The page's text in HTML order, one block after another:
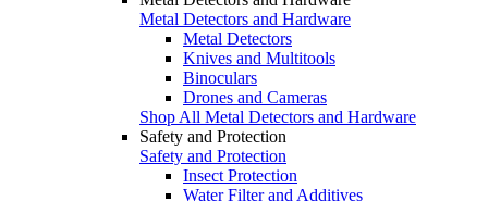
Metal Detectors and Hardware
Metal Detectors
Knives and Multitools
Binoculars
Drones and Cameras
Shop All Metal Detectors and Hardware
Safety and Protection
Safety and Protection
Insect Protection
Water Filter and Additives